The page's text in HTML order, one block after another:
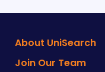
About UniSearch
Join Our Team